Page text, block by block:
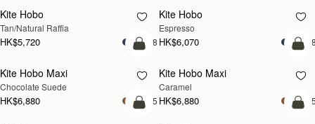
Kite Hobo
Tan/Natural Raffia
HK$5,720 +8
Kite Hobo
Espresso
HK$6,070
add to bag
Kite Hobo Maxi
Chocolate Suede
HK$6,880 +5
Kite Hobo Maxi
Caramel
HK$6,880
add to bag